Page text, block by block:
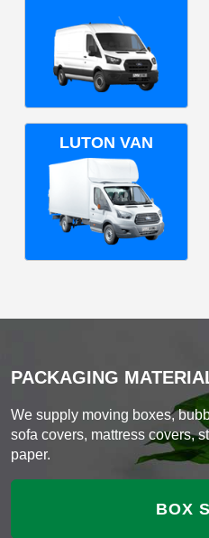
LUTON VAN
PACKAGING
We supply moving boxes,
sofa covers, mattress covers,
paper.
BOX